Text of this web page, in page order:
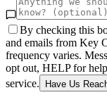
By checking this
and emails from Key
frequency varies.
opt out, HELP for
service.
Have Us